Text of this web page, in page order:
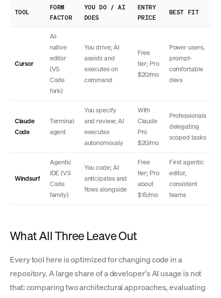
TOOL
FORM
FACTOR
YOU DO / AI
DOES
ENTRY
PRICE
BEST FIT
Cursor
AI-
native
editor
(VS
Code
fork)
You drive; AI
assists and
executes on
command
Free
tier; Pro
$20/mo
Power users,
prompt-
comfortable
devs
Claude
Code
Terminal
agent
You specify
and review; AI
executes
autonomously
With
Claude
Pro
$20/mo
Professionals
delegating
scoped tasks
Windsurf
Agentic
IDE (VS
Code
family)
You code; AI
anticipates and
flows alongside
Free
tier; Pro
about
$15/mo
First agentic
editor,
consistent
teams
What All Three Leave Out
Every tool here is optimized for changing code in a
repository. A large share of a developer's AI usage is not
that: comparing two architectural approaches, evaluating